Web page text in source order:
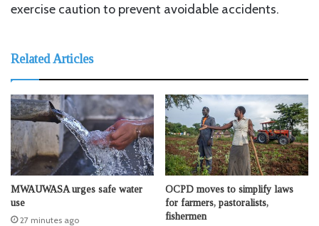
exercise caution to prevent avoidable accidents.
Related Articles
MWAUWASA urges safe water
use
27 minutes ago
OCPD moves to simplify laws
for farmers, pastoralists,
fishermen